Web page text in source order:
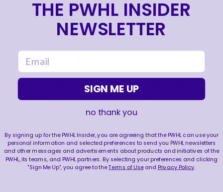
game with two assists.
Charge captainBrianne Jenner has two assists in
from injury on Dec. 6.
Aerin Frankel(BOS) and
Maschmeyer(OTT) are tied for the PWHL lead
with 121 shots against. Frankel leads Maschmeyer
Natalie Snodgrass(OTT) had a season-high
three shots on goal and 16:11 minutes played on her
26th birthday.
THE PWHL INSIDER
NEWSLETTER
email
SIGN ME UP
no thank you
By signing up for the PWHL Insider, you are agreeing that the PWHL can use your
personal information and selected preferences to send you PWHL newsletters
and other messages and advertisements about products and initiatives of the
PWHL, its teams, and PWHL partners. By selecting your preferences and clicking
"Sign Me Up", you agree to theTerms of Useand Privacy Policy.